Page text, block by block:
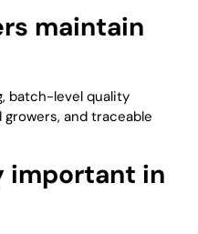
maintain
batch-level quality
and traceable
important in